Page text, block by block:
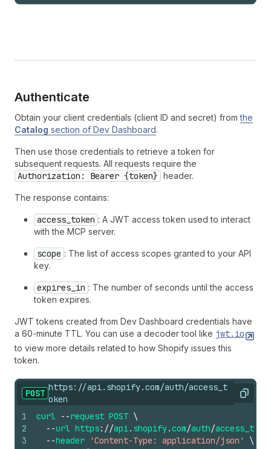
Authenticate
Obtain your client credentials (client ID and secret) fromthe
Catalog section of Dev Dashboard.
Then use those credentials to retrieve a token for
subsequent requests. All requests require the
Authorization: Bearer {token} header.
The response contains:
access_token : A JWT access token used to interact
with the MCP server.
scope : The list of access scopes granted to your API
key.
expires_in : The number of seconds until the access
token expires.
JWT tokens created from Dev Dashboard credentials have
a 60-minute TTL. You can use a decoder tool like jwt.io
to view more details related to how Shopify issues this
token.
POST
https://api.shopify.com/auth/access_t
oken
Copy
1
2
3
curl --request POST \
--url https://api. shopify.com/auth/
--header 'Content-Type: application/json'
\